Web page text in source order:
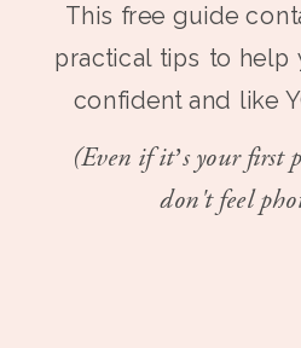
This free guide
practical tips to help
confident and like
(Even if it’s your first
don't feel